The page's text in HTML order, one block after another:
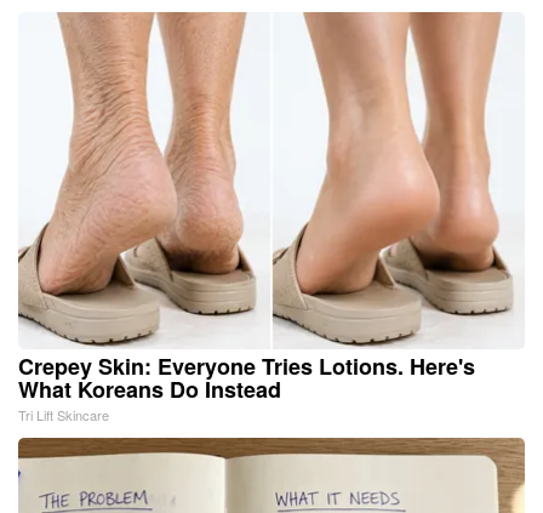
Crepey Skin: Everyone Tries Lotions. Here's
What Koreans Do Instead
Tri Lift Skincare